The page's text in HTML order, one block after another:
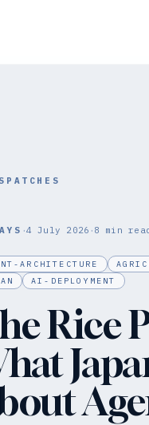
·4 July 2026 · 8 min
ARCHITECTURE
AI-DEPLOYMENT
Rice